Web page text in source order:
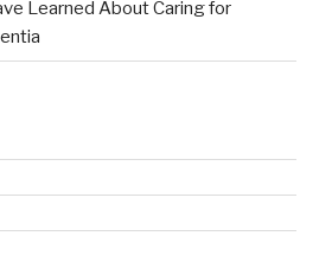
Learned About Caring for